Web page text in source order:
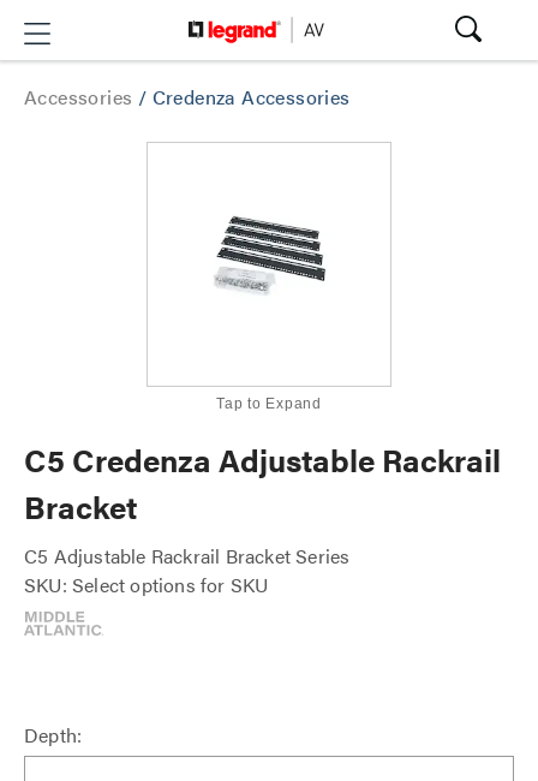
Accessories / Credenza Accessories
Tap to Expand
C5 Credenza Adjustable Rackrail
Bracket
C5 Adjustable Rackrail Bracket Series
SKU: Select options for SKU
Depth: